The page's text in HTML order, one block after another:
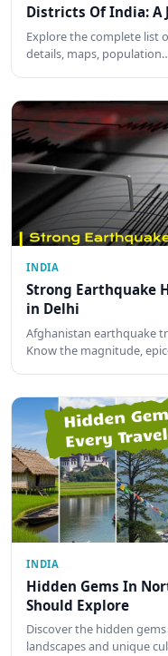
Districts Of India: A
Explore the complete list
details, maps,
INDIA
Strong Earthquake
in Delhi
Afghanistan earthquake
Know the magnitude,
INDIA
Hidden Gems In
Should Explore
Discover the hidden
landscapes and unique